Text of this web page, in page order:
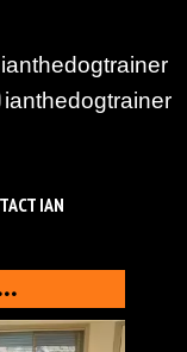
ianthedogtrainer
ianthedogtrainer
IAN